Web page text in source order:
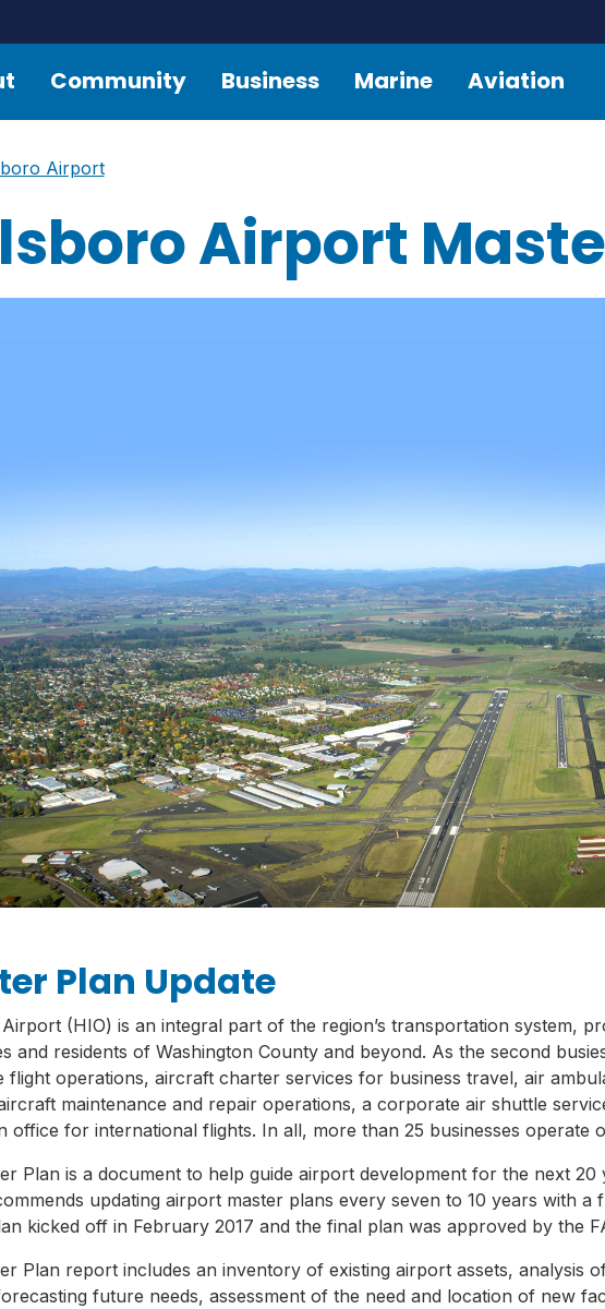
Community Business Marine Aviation
Airport
Airport
Plan Update
(HIO) is an integral part of the region’s transportation system,
and residents of Washington County and beyond. As the second
flight operations, aircraft charter services for business travel, air
maintenance and repair operations, a corporate air shuttle
office for international flights. In all, more than 25 businesses operate
Plan is a document to help guide airport development for the next 20
updating airport master plans every seven to 10 years with
kicked off in February 2017 and the final plan was approved by the
Plan report includes an inventory of existing airport assets, analysis
future needs, assessment of the need and location of new